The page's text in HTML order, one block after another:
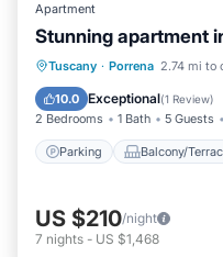
Apartment
Stunning apartment
Tuscany · Porrena 2.74 mi to
10.0 Exceptional(1 Review)
2 Bedrooms 1 Bath 5 Guests
Parking Balcony/
Parking
Internet
US $210/night
7 nights - US $1,468